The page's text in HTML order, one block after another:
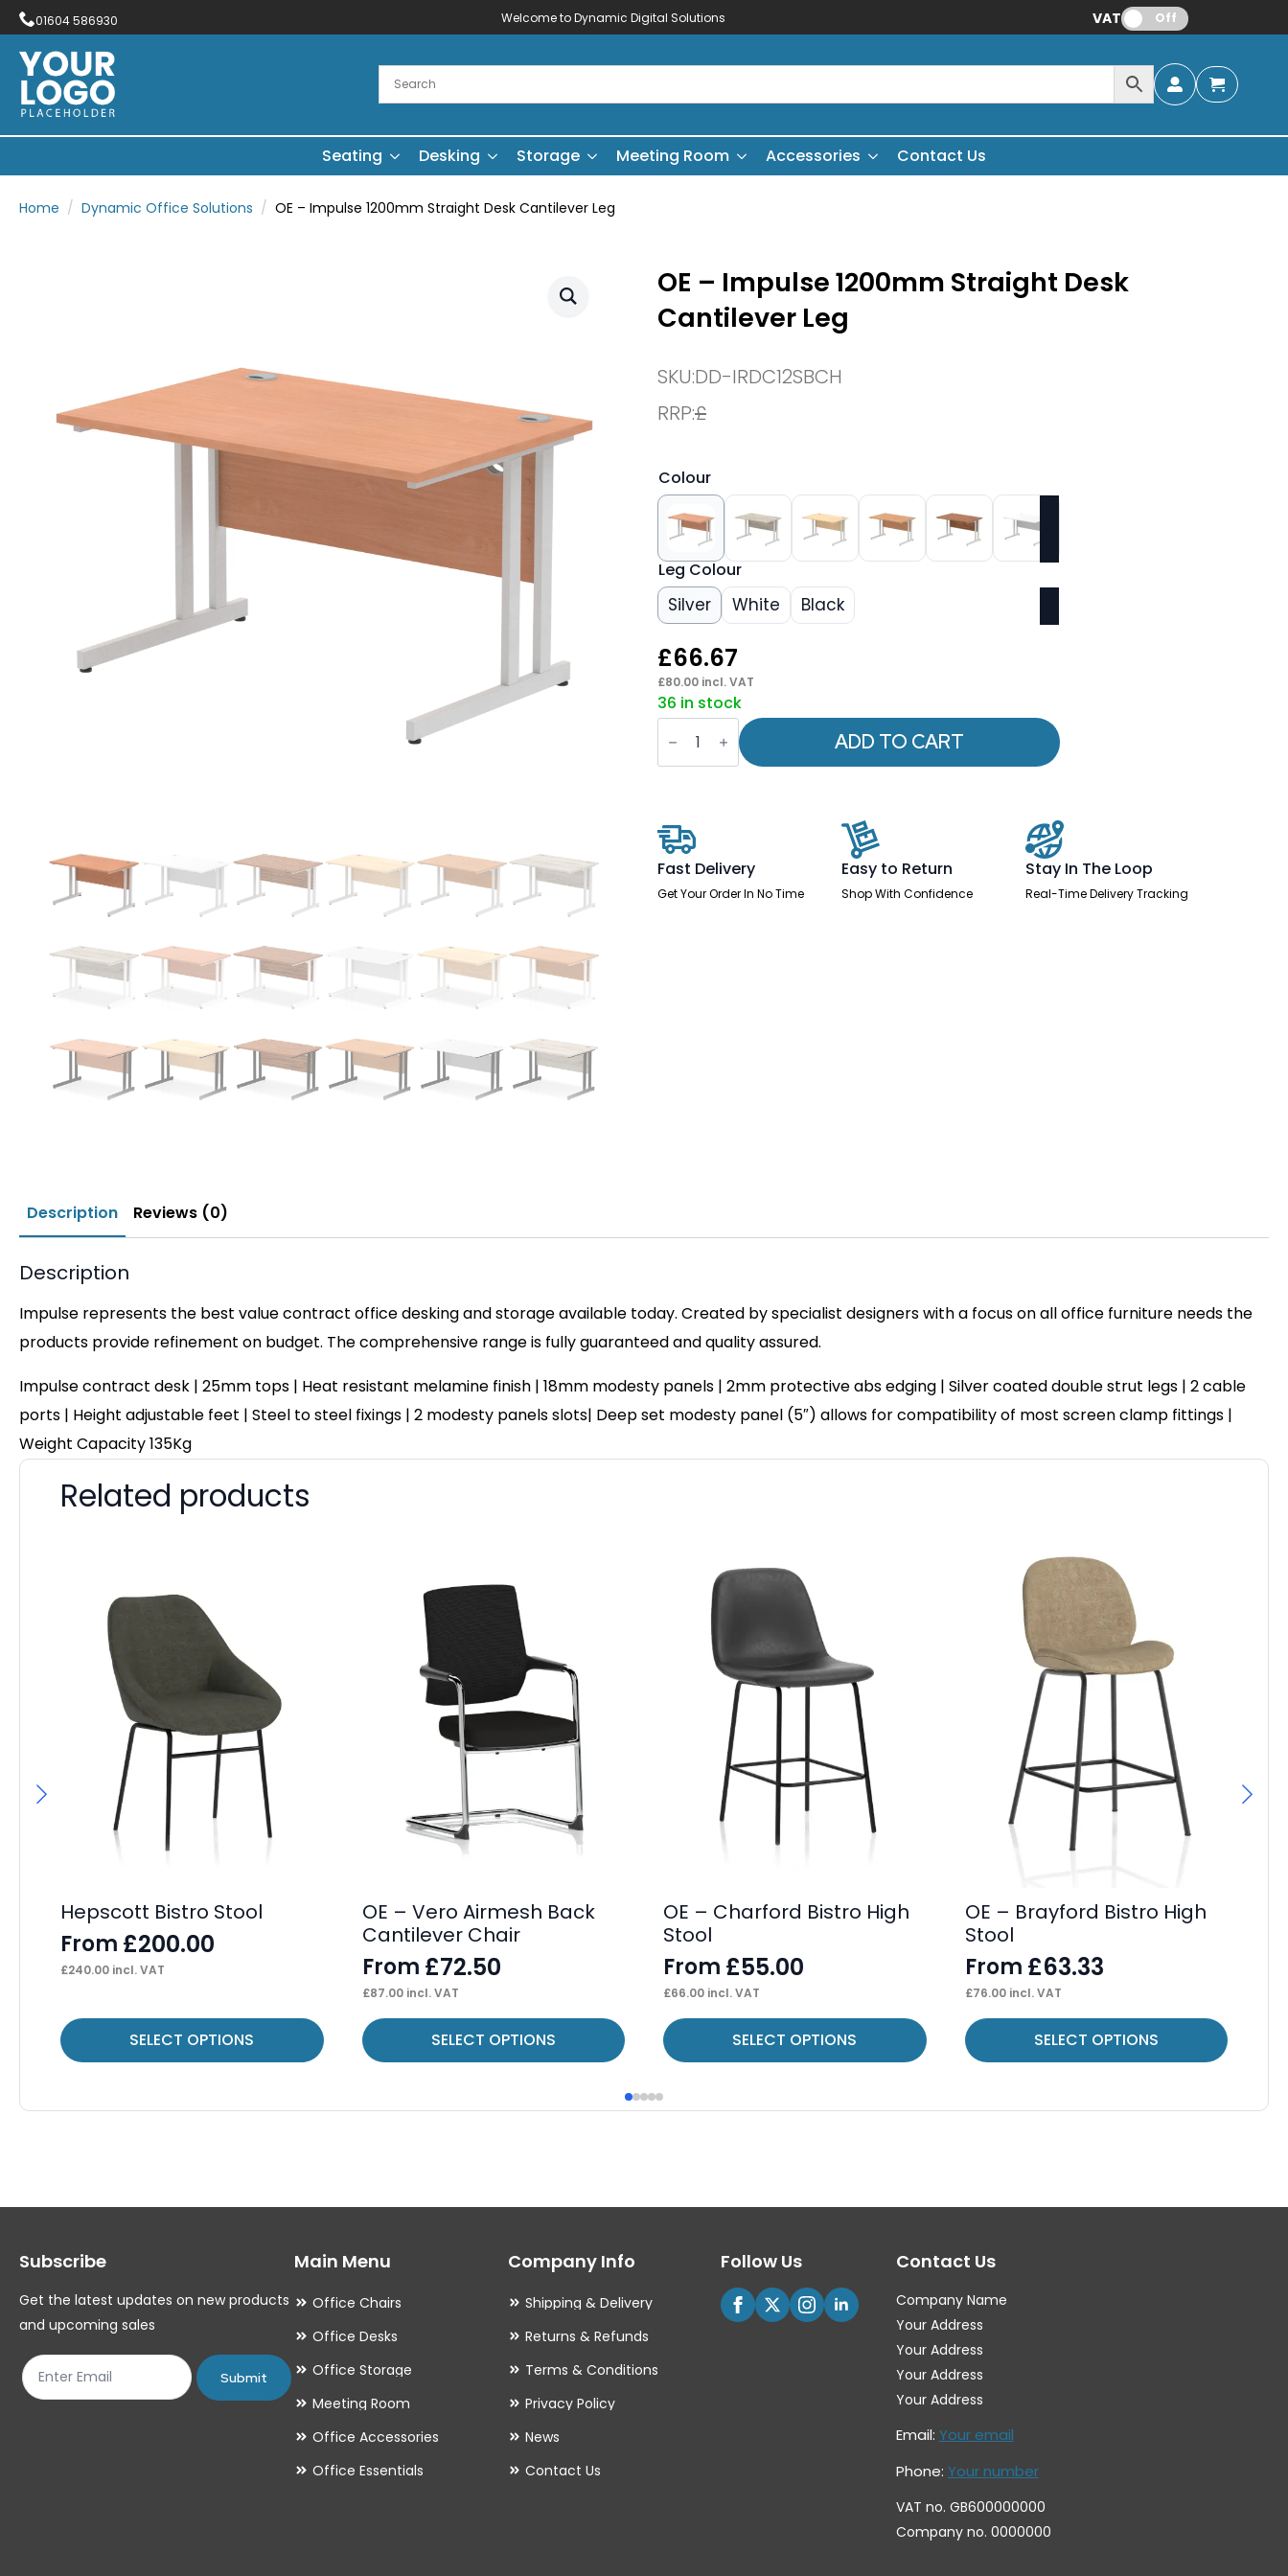
01604 586930 Welcome to Dynamic Digital Solutions VAT: Off
Seating Desking Storage Meeting Room Accessories Contact Us
Home Dynamic Office Solutions OE – Impulse 1200mm Straight Desk Cantilever Leg
OE – Impulse 1200mm Straight Desk
Cantilever Leg
SKU:DD-IRDC12SBCH
RRP:£
Colour
Leg Colour
Silver White Black
£66.67
£80.00 incl. VAT
36 in stock
OE
Impulse
1200mm
Leg
quantity
ADD TO CART
Fast Delivery
Get Your Order In No Time
Easy to Return
Shop With Confidence
Stay In The Loop
Real-Time Delivery Tracking
Description Reviews (0)
Description
Impulse represents the best value contract office desking and storage available today. Created by specialist designers with a focus on all office furniture needs the
products provide refinement on budget. The comprehensive range is fully guaranteed and quality assured.
Impulse contract desk | 25mm tops | Heat resistant melamine finish | 18mm modesty panels | 2mm protective abs edging | Silver coated double strut legs | 2 cable
ports | Height adjustable feet | Steel to steel fixings | 2 modesty panels slots| Deep set modesty panel (5″) allows for compatibility of most screen clamp fittings |
Weight Capacity 135Kg
Related products
Hepscott Bistro Stool
From £200.00
£240.00 incl. VAT
SELECT OPTIONS
This
product
multiple
options
be
chosen
on
product
page
OE – Vero Airmesh Back
Cantilever Chair
From £72.50
£87.00incl. VAT
SELECT OPTIONS
This
product
multiple
options
be
the
product
page
OE – Charford Bistro High
Stool
From £55.00
£66.00 incl. VAT
SELECT OPTIONS
This
product
multiple
options
OE – Brayford Bistro High
Stool
From £63.33
£76.00incl. VAT
SELECT OPTIONS
This
product
multiple
options
be
chosen
on
the
product
page
Subscribe
Get the latest updates on new products
and upcoming sales
Submit
Main Menu
Office Chairs
Office Desks
Office Storage
Meeting Room
Office Accessories
Office Essentials
Company Info
Shipping & Delivery
Returns & Refunds
Terms & Conditions
Privacy Policy
News
Contact Us
Follow Us Contact Us
Company Name
Your Address
Your Address
Your Address
Your Address
Email: Your email
Phone: Your number
VAT no. GB600000000
Company no. 0000000